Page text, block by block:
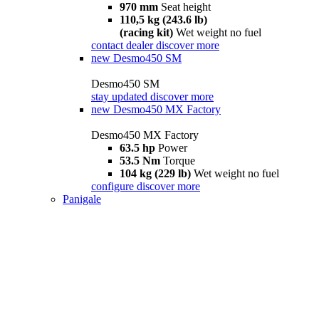
970 mm Seat height
110,5 kg (243.6 lb)
(racing kit) Wet weight no fuel
contact dealer discover more
new Desmo450 SM
Desmo450 SM
stay updated discover more
new Desmo450 MX Factory
Desmo450 MX Factory
63.5 hp Power
53.5 Nm Torque
104 kg (229 lb) Wet weight no fuel
configure discover more
Panigale